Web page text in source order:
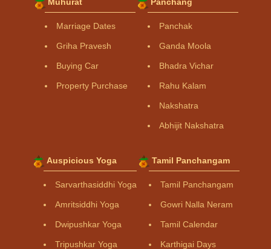
Marriage Dates
Griha Pravesh
Buying Car
Property Purchase
Panchak
Ganda Moola
Bhadra Vichar
Rahu Kalam
Nakshatra
Abhijit Nakshatra
Auspicious Yoga
Sarvarthasiddhi Yoga
Amritsiddhi Yoga
Dwipushkar Yoga
Tripushkar Yoga
Tamil Panchangam
Tamil Panchangam
Gowri Nalla Neram
Tamil Calendar
Karthigai Days